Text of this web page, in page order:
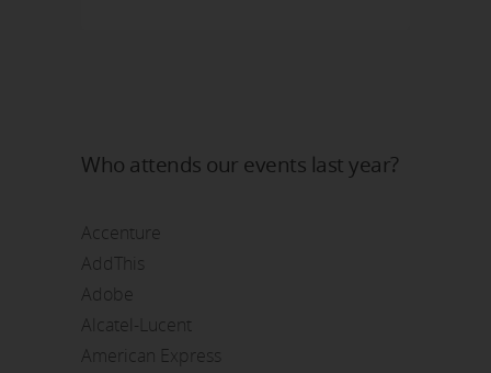
Who attends our events last year?
Accenture
AddThis
Adobe
Alcatel-Lucent
American Express